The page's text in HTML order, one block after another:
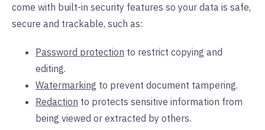
come with built-in security features so your data is safe,
secure and trackable, such as:
Password protection to restrict copying and
editing.
Watermarking to prevent document tampering.
Redaction to protects sensitive information from
being viewed or extracted by others.